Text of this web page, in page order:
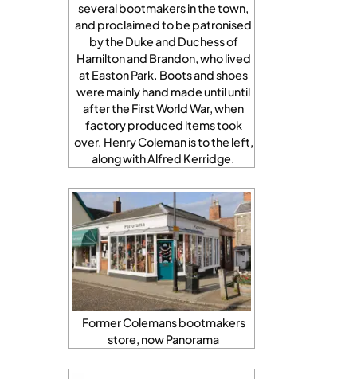
several bootmakers in the town,
and proclaimed to be patronised
by the Duke and Duchess of
Hamilton and Brandon, who lived
at Easton Park. Boots and shoes
were mainly hand made until until
after the First World War, when
factory produced items took
over. Henry Coleman is to the left,
along with Alfred Kerridge.
Former Colemans bootmakers
store, now Panorama